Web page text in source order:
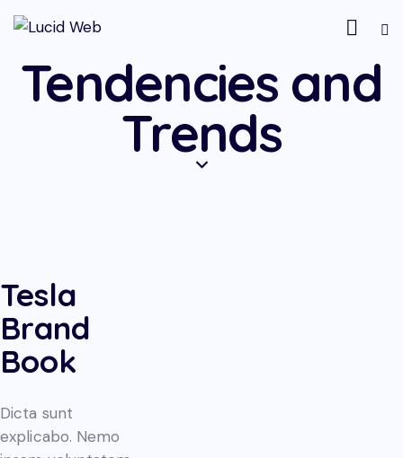
Tendencies and
Trends
Tesla
Brand
Book
Dicta sunt
explicabo. Nemo